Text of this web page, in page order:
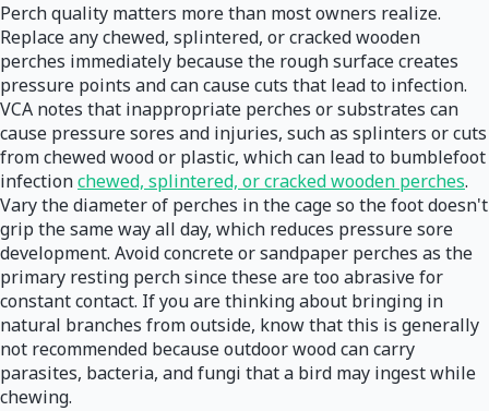
Perch quality matters more than most owners realize.
Replace any chewed, splintered, or cracked wooden
perches immediately because the rough surface creates
pressure points and can cause cuts that lead to infection.
VCA notes that inappropriate perches or substrates can
cause pressure sores and injuries, such as splinters or cuts
from chewed wood or plastic, which can lead to bumblefoot
infectionchewed, splintered, or cracked wooden perches.
Vary the diameter of perches in the cage so the foot doesn't
grip the same way all day, which reduces pressure sore
development. Avoid concrete or sandpaper perches as the
primary resting perch since these are too abrasive for
constant contact. If you are thinking about bringing in
natural branches from outside, know that this is generally
not recommended because outdoor wood can carry
parasites, bacteria, and fungi that a bird may ingest while
chewing.